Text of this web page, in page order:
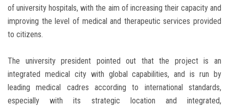
of university hospitals, with the aim of increasing their capacity and
improving the level of medical and therapeutic services provided
to citizens.
The university president pointed out that the project is an
integrated medical city with global capabilities, and is run by
leading medical cadres according to international standards,
especially with its strategic location and integrated,